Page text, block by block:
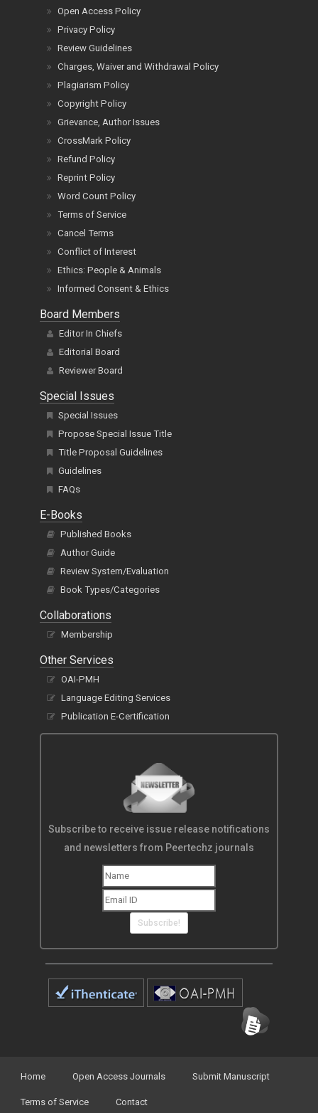
Open Access Policy
Privacy Policy
Review Guidelines
Charges, Waiver and Withdrawal Policy
Plagiarism Policy
Copyright Policy
Grievance, Author Issues
CrossMark Policy
Refund Policy
Reprint Policy
Word Count Policy
Terms of Service
Cancel Terms
Conflict of Interest
Ethics: People & Animals
Informed Consent & Ethics
Board Members
Editor In Chiefs
Editorial Board
Reviewer Board
Special Issues
Special Issues
Propose Special Issue Title
Title Proposal Guidelines
Guidelines
FAQs
E-Books
Published Books
Author Guide
Review System/Evaluation
Book Types/Categories
Collaborations
Membership
Other Services
OAI-PMH
Language Editing Services
Publication E-Certification
Subscribe to receive issue release notifications
and newsletters from Peertechz journals
Subscribe!
Home Open Access Journals Submit Manuscript
Terms of Service Contact